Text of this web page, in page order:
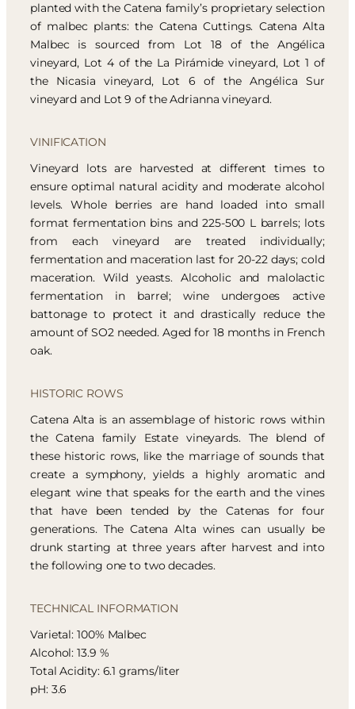
planted with the Catena family’s proprietary selection
of malbec plants: the Catena Cuttings. Catena Alta
Malbec is sourced from Lot 18 of the Angélica
vineyard, Lot 4 of the La Pirámide vineyard, Lot 1 of
the Nicasia vineyard, Lot 6 of the Angélica Sur
vineyard and Lot 9 of the Adrianna vineyard.
VINIFICATION
Vineyard lots are harvested at different times to
ensure optimal natural acidity and moderate alcohol
levels. Whole berries are hand loaded into small
format fermentation bins and 225-500 L barrels; lots
from each vineyard are treated individually;
fermentation and maceration last for 20-22 days; cold
maceration. Wild yeasts. Alcoholic and malolactic
fermentation in barrel; wine undergoes active
battonage to protect it and drastically reduce the
amount of SO2 needed. Aged for 18 months in French
oak.
HISTORIC ROWS
Catena Alta is an assemblage of historic rows within
the Catena family Estate vineyards. The blend of
these historic rows, like the marriage of sounds that
create a symphony, yields a highly aromatic and
elegant wine that speaks for the earth and the vines
that have been tended by the Catenas for four
generations. The Catena Alta wines can usually be
drunk starting at three years after harvest and into
the following one to two decades.
TECHNICAL INFORMATION
Varietal: 100% Malbec
Alcohol: 13.9 %
Total Acidity: 6.1 grams/liter
pH: 3.6